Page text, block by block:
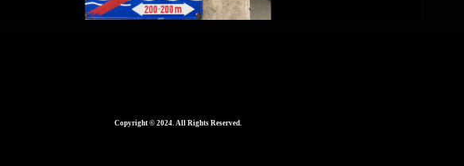
Copyright © 2024. All Rights Reserved.